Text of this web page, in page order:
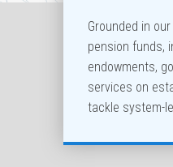
Grounded in
pension funds,
endowments,
services on
tackle system-